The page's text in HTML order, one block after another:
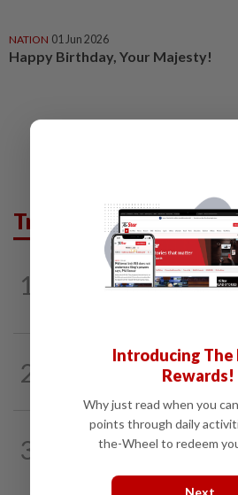
NATION 01 Jun 2026
Happy Birthday, Your Majesty!
Trending in News
1
7h ago
Probe launched after
2
PD police say dog's death was
3
1h ago
Malaysian student killed,
Introducing The
Rewards!
Why just read when you
points through daily
the-Wheel to redeem
Next